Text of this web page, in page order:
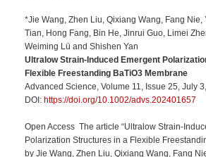
*Jie Wang, Zhen Liu, Qixiang Wang, Fang Nie,
Tian, Hong Fang, Bin He, Jinrui Guo, Limei
Weiming Lü and Shishen Yan
Ultralow Strain-Induced Emergent
Flexible Freestanding BaTiO3 Membrane
Advanced Science, Volume 11, Issue 25, July
DOI:https://doi.org/10.1002/advs.202401657
Open Access The article “Ultralow Strain-
Polarization Structures in a Flexible
by Jie Wang, Zhen Liu, Qixiang Wang, Fang